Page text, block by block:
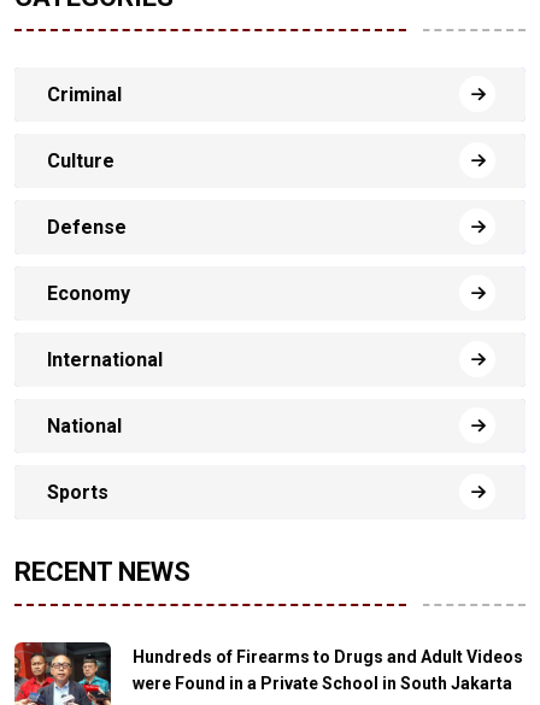
Criminal
Culture
Defense
Economy
International
National
Sports
RECENT NEWS
Hundreds of Firearms to Drugs and Adult Videos
were Found in a Private School in South Jakarta